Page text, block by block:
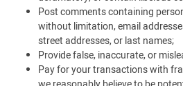
Post comments containing
without limitation, email
street addresses, or last names;
Provide false, inaccurate, or
Pay for your transactions with